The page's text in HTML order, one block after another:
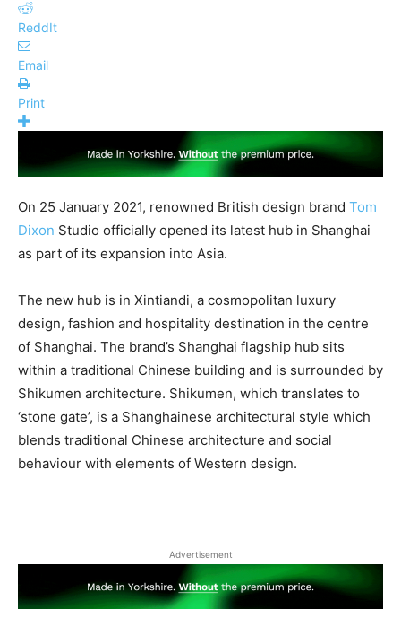
ReddIt
Email
Print
On 25 January 2021, renowned British design brand Tom
Dixon Studio officially opened its latest hub in Shanghai
as part of its expansion into Asia.
The new hub is in Xintiandi, a cosmopolitan luxury
design, fashion and hospitality destination in the centre
of Shanghai. The brand’s Shanghai flagship hub sits
within a traditional Chinese building and is surrounded by
Shikumen architecture. Shikumen, which translates to
‘stone gate’, is a Shanghainese architectural style which
blends traditional Chinese architecture and social
behaviour with elements of Western design.
Advertisement